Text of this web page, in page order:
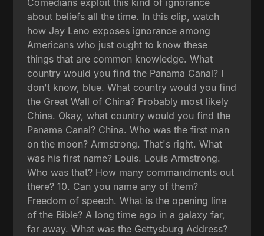
about beliefs all the time. In this clip, watch
how Jay Leno exposes ignorance among
Americans who just ought to know these
things that are common knowledge. What
country would you find the Panama Canal? I
don't know, blue. What country would you find
the Great Wall of China? Probably most likely
China. Okay, what country would you find the
Panama Canal? China. Who was the first man
on the moon? Armstrong. That's right. What
was his first name? Louis. Louis Armstrong.
Who was that? How many commandments out
there? 10. Can you name any of them?
Freedom of speech. What is the opening line
of the Bible? A long time ago in a galaxy far,
far away. What was the Gettysburg Address?